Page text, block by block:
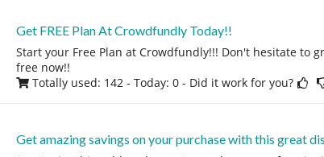
Get FREE Plan At Crowdfundly Today!!
Start your Free Plan at Crowdfundly!!! Don't hesitate to
free now!!
Totally used: 142 - Today: 0 - Did it work for you?
Get amazing savings on your purchase with this great